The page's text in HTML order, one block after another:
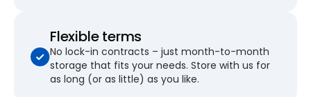
Flexible terms
No lock-in contracts – just month-to-month
storage that fits your needs. Store with us for
as long (or as little) as you like.